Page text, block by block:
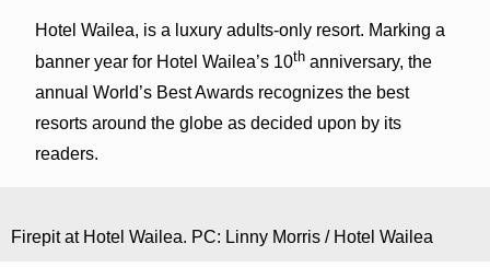
Hotel Wailea, is a luxury adults-only resort. Marking a
banner year for Hotel Wailea’s 10th anniversary, the
annual World’s Best Awards recognizes the best
resorts around the globe as decided upon by its
readers.
Firepit at Hotel Wailea. PC: Linny Morris / Hotel Wailea